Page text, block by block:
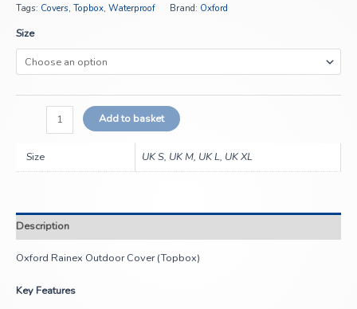
Tags: Covers, Topbox, Waterproof Brand: Oxford
Size
Add to basket
Size UK S, UK M, UK L, UK XL
Description
Oxford Rainex Outdoor Cover (Topbox)
Key Features